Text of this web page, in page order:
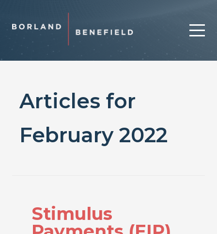
Articles for
February 2022
Stimulus